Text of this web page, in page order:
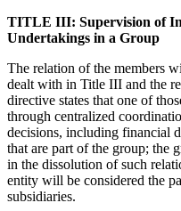
TITLE III: Supervision of
Undertakings in a Group
The relation of the members
dealt with in Title III and the
directive states that one of
through centralized
decisions, including financial
that are part of the group; the
in the dissolution of such
entity will be considered the
subsidiaries.